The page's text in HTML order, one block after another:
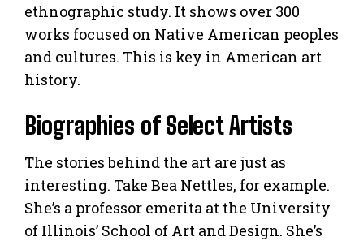
ethnographic study. It shows over 300
works focused on Native American peoples
and cultures. This is key in American art
history.
Biographies of Select Artists
The stories behind the art are just as
interesting. Take Bea Nettles, for example.
She’s a professor emerita at the University
of Illinois’ School of Art and Design. She’s